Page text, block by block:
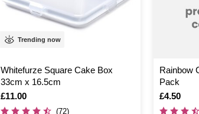
Trending now
Whitefurze Square Cake Box
33cm x 16.5cm
Is
£11.00
(72)
Rainbow
Pack
Is
£4.50